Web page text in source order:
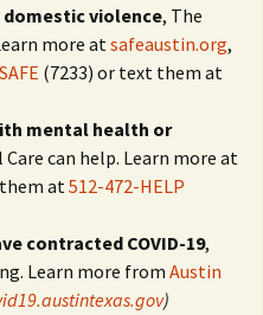
violence, The
more atsafeaustin.org,
(7233) or text them at
mental health or
can help. Learn more at
at512-472-HELP
contracted COVID-19,
Learn more from Austin
)